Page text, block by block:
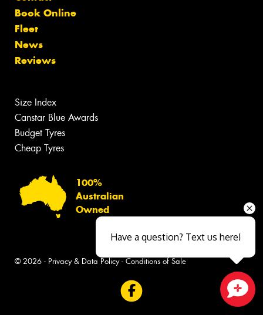
Book Online
Fleet
News
Reviews
Size Index
Canstar Blue Awards
Budget Tyres
Cheap Tyres
100%
Australian
Owned
© 2026 - Privacy & Data Policy- Conditions of Sale
Have a question? Text us here!